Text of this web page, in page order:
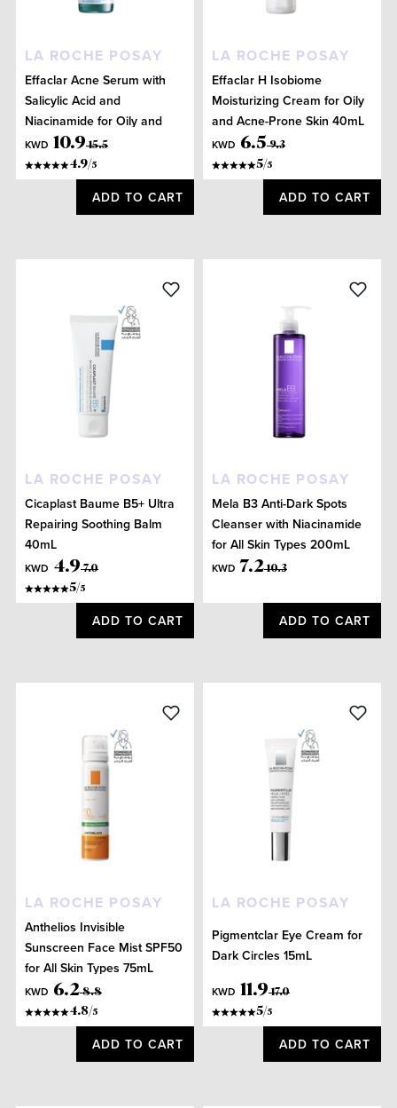
LA ROCHE POSAY
Effaclar Acne Serum with
Salicylic Acid and
Niacinamide for Oily and
Acne Prone Skin 30mL
KWD 10.9 15.5
4.9/5
ADD TO CART
LA ROCHE POSAY
Effaclar H Isobiome
Moisturizing Cream for Oily
and Acne-Prone Skin 40mL
KWD 6.5 9.3
5/5
ADD TO CART
LA ROCHE POSAY
Cicaplast Baume B5+ Ultra
Repairing Soothing Balm
40mL
KWD 4.9 7.0
5/5
ADD TO CART
LA ROCHE POSAY
Mela B3 Anti-Dark Spots
Cleanser with Niacinamide
for All Skin Types 200mL
KWD 7.2 10.3
ADD TO CART
LA ROCHE POSAY
Anthelios Invisible
Sunscreen Face Mist SPF50
for All Skin Types 75mL
KWD 6.2 8.8
4.8/5
ADD TO CART
LA ROCHE POSAY
Pigmentclar Eye Cream for
Dark Circles 15mL
KWD 11.9 17.0
5/5
ADD TO CART